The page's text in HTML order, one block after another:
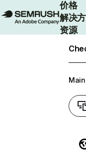
价格
解决
资源
Main